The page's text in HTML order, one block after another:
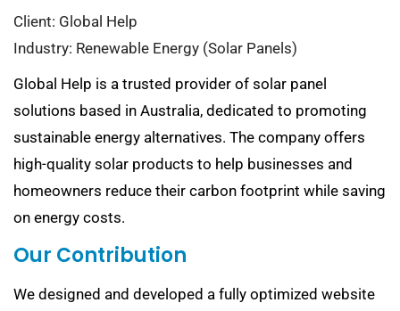
Client: Global Help
Industry: Renewable Energy (Solar Panels)
Global Help is a trusted provider of solar panel
solutions based in Australia, dedicated to promoting
sustainable energy alternatives. The company offers
high-quality solar products to help businesses and
homeowners reduce their carbon footprint while saving
on energy costs.
Our Contribution
We designed and developed a fully optimized website